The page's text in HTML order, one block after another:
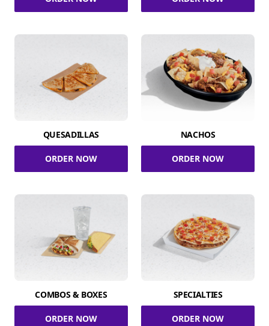
QUESADILLAS
ORDER NOW
NACHOS
ORDER NOW
COMBOS & BOXES
ORDER NOW
SPECIALTIES
ORDER NOW